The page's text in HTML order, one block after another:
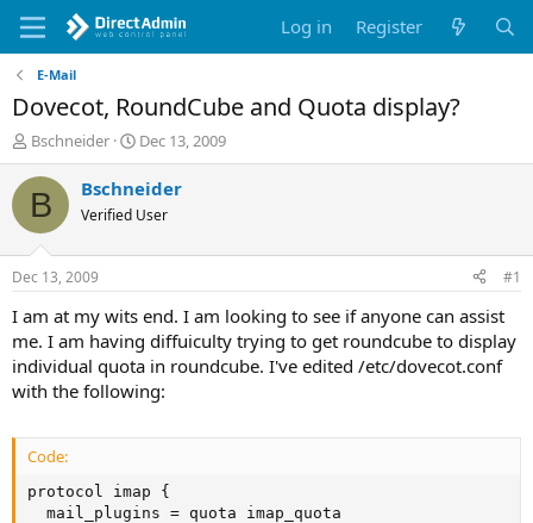
Log in Register
E-Mail
Dovecot, RoundCube and Quota display?
T
h
r
e
d
t
a
t
e
r
Bschneider
S
t
a
t
t
e
Dec 13, 2009
B Bschneider
Verified User
Dec 13, 2009 #1
I am at my wits end. I am looking to see if anyone can assist
me. I am having diffuiculty trying to get roundcube to display
individual quota in roundcube. I've edited /etc/dovecot.conf
with the following:
Code:
protocol imap {
  mail_plugins = quota imap_quota